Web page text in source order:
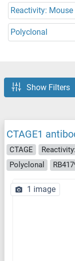
Reactivity: Mouse
Polyclonal
Show Filters
CTAGE1
CTAGE
Polyclonal
1 image